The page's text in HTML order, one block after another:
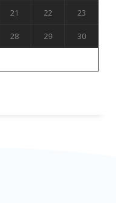
21 22 23
28 29 30